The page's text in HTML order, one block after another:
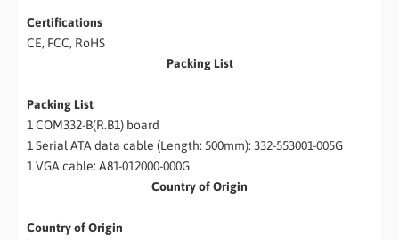
Certifications
CE, FCC, RoHS
Packing List
Packing List
1 COM332-B(R.B1) board
1 Serial ATA data cable (Length: 500mm): 332-553001-005G
1 VGA cable: A81-012000-000G
Country of Origin
Country of Origin